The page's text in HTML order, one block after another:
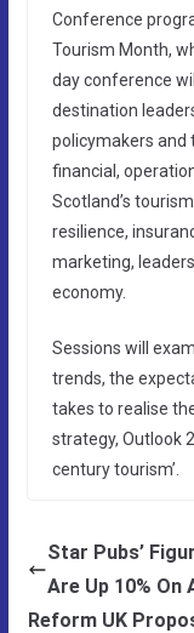
Conference
Tourism Month,
day conference
destination
policymakers and
financial,
Scotland’s
resilience,
marketing,
economy.
Sessions will
trends, the
takes to realise
strategy, Outlook
century tourism’.
Star Pubs’
Are Up 10% On
Reform UK